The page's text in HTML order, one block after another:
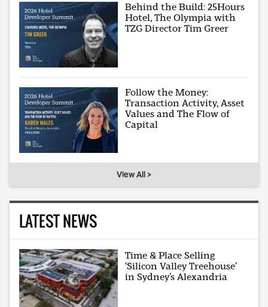
Behind the Build: 25Hours
Hotel, The Olympia with
TZG Director Tim Greer
Follow the Money:
Transaction Activity, Asset
Values and The Flow of
Capital
View All >
LATEST NEWS
Time & Place Selling
‘Silicon Valley Treehouse’
in Sydney’s Alexandria